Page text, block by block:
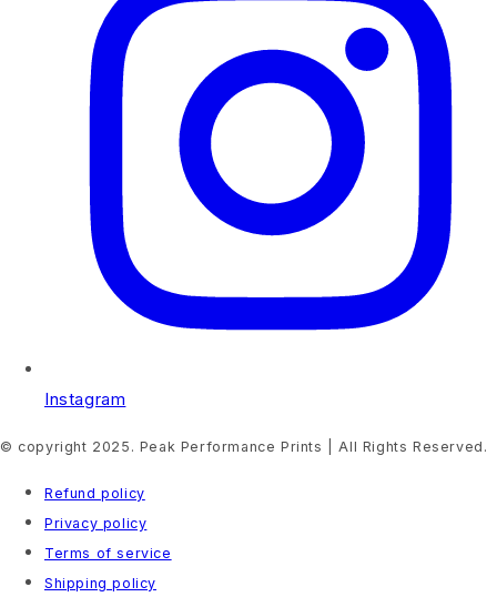
Instagram
© copyright 2025. Peak Performance Prints | All Rights Reserved.
Refund policy
Privacy policy
Terms of service
Shipping policy